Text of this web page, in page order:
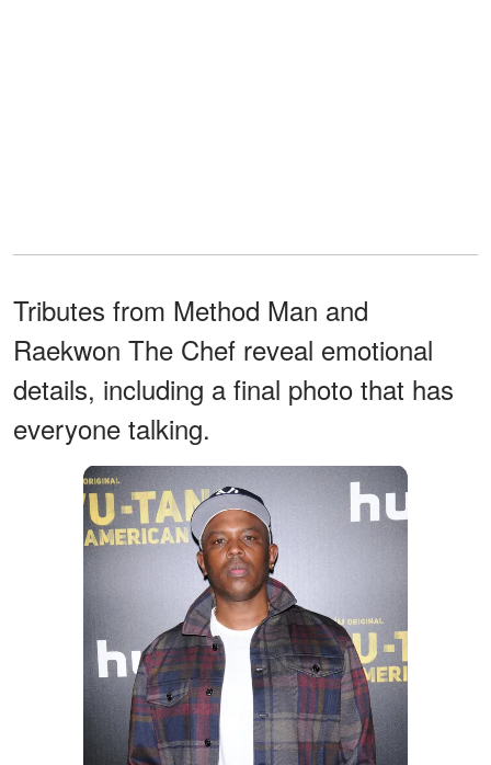
Tributes from Method Man and
Raekwon The Chef reveal emotional
details, including a final photo that has
everyone talking.